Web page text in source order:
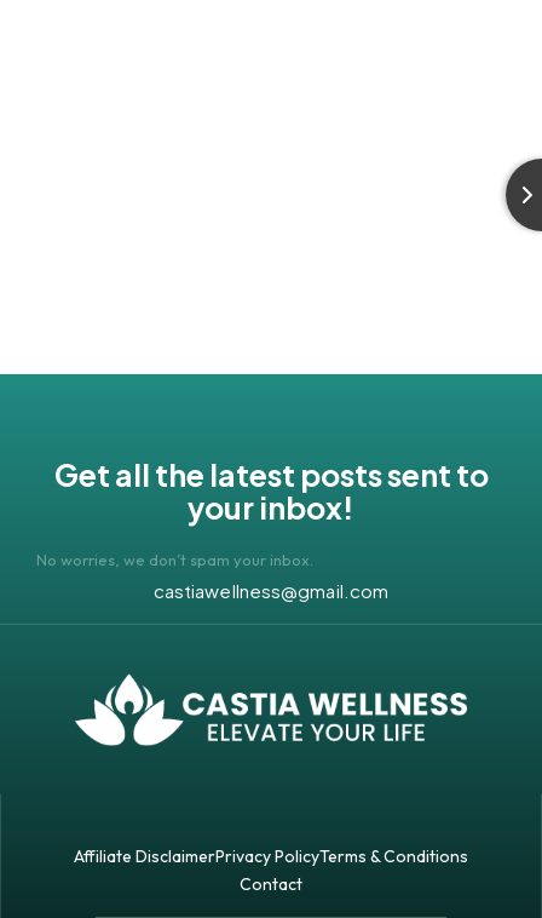
Get all the latest posts sent to
your inbox!
No worries, we don’t spam your inbox.
castiawellness@gmail.com
Affiliate DisclaimerPrivacy PolicyTerms & Conditions
Contact